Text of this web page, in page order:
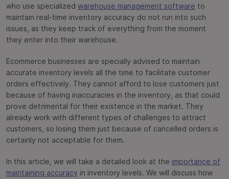
who use specialized warehouse management software to
maintain real-time inventory accuracy do not run into such
issues, as they keep track of everything from the moment
they enter into their warehouse.
Ecommerce businesses are specially advised to maintain
accurate inventory levels all the time to facilitate customer
orders effectively. They cannot afford to lose customers just
because of having inaccuracies in the inventory, as that could
prove detrimental for their existence in the market. They
already work with different types of challenges to attract
customers, so losing them just because of cancelled orders is
certainly not acceptable for them.
In this article, we will take a detailed look at the importance of
maintaining accuracy in inventory levels. We will discuss how